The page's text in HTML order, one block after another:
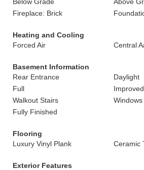
Fireplace: Brick
Heating and Cooling
Forced Air
Central
Basement Information
Rear Entrance
Daylight
Full
Improved
Walkout Stairs
Windows
Fully Finished
Flooring
Luxury Vinyl Plank
Ceramic
Exterior Features